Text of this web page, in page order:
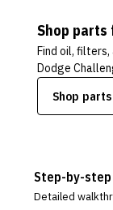
Shop parts
Find oil,
Dodge
Shop
Step-by-step
Detailed